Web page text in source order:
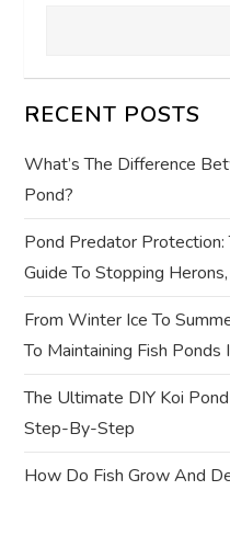
g
t
i
o
n
RECENT POSTS
What’s The Difference
Pond?
Pond Predator
Guide To Stopping
From Winter Ice To
To Maintaining Fish Ponds
The Ultimate DIY Koi
Step-By-Step
How Do Fish Grow And